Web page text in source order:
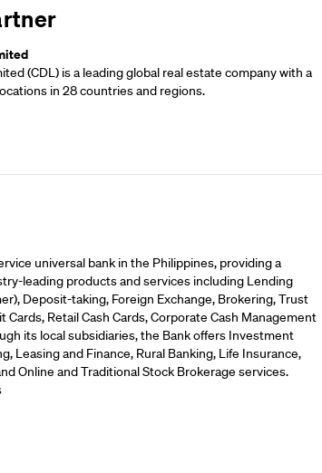
(CDL) is a leading global real estate company with a
in 28 countries and regions.
universal bank in the Philippines, providing a
leading products and services including Lending
Deposit-taking, Foreign Exchange, Brokering, Trust
Retail Cash Cards, Corporate Cash Management
its local subsidiaries, the Bank offers Investment
Leasing and Finance, Rural Banking, Life Insurance,
Online and Traditional Stock Brokerage services.